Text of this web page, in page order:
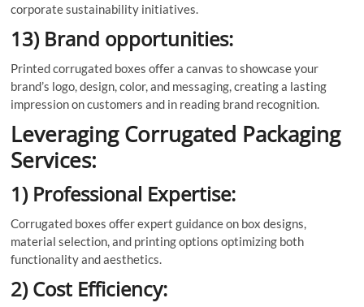
corporate sustainability initiatives.
13) Brand opportunities:
Printed corrugated boxes offer a canvas to showcase your
brand’s logo, design, color, and messaging, creating a lasting
impression on customers and in reading brand recognition.
Leveraging Corrugated Packaging
Services:
1) Professional Expertise:
Corrugated boxes offer expert guidance on box designs,
material selection, and printing options optimizing both
functionality and aesthetics.
2) Cost Efficiency: